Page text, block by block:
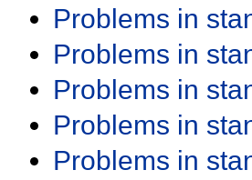
Problems in
Problems in
Problems in
Problems in
Problems in